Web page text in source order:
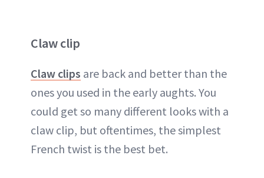
Claw clip
Claw clips are back and better than the
ones you used in the early aughts. You
could get so many different looks with a
claw clip, but oftentimes, the simplest
French twist is the best bet.